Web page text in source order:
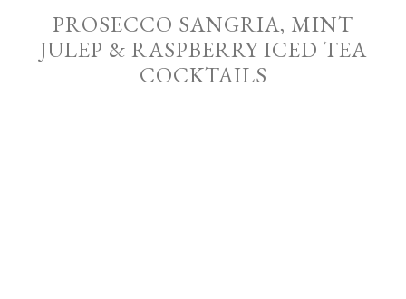
PROSECCO SANGRIA, MINT
JULEP & RASPBERRY ICED TEA
COCKTAILS